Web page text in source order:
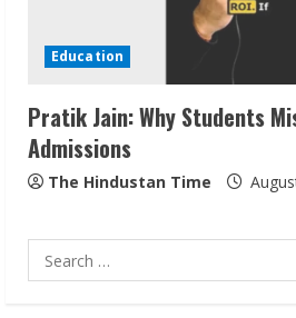
Education
Pratik Jain: Why Students
Admissions
The Hindustan Time
Search
for:
Sentian Larex
Audiences
4
Lumical: Scan
Seconds